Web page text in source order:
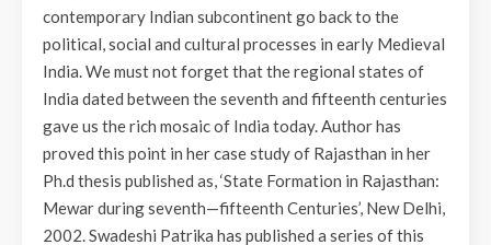
contemporary Indian subcontinent go back to the
political, social and cultural processes in early Medieval
India. We must not forget that the regional states of
India dated between the seventh and fifteenth centuries
gave us the rich mosaic of India today. Author has
proved this point in her case study of Rajasthan in her
Ph.d thesis published as, ‘State Formation in Rajasthan:
Mewar during seventh—fifteenth Centuries’, New Delhi,
2002. Swadeshi Patrika has published a series of this